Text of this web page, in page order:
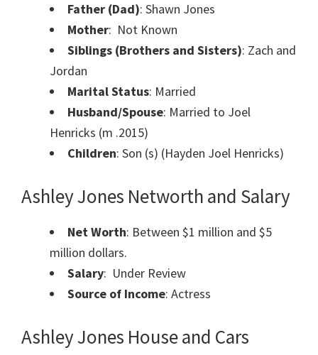
Father (Dad): Shawn Jones
Mother: Not Known
Siblings (Brothers and Sisters): Zach and
Jordan
Marital Status: Married
Husband/Spouse: Married to Joel
Henricks (m .2015)
Children: Son (s) (Hayden Joel Henricks)
Ashley Jones Networth and Salary
Net Worth: Between $1 million and $5
million dollars.
Salary: Under Review
Source of Income: Actress
Ashley Jones House and Cars